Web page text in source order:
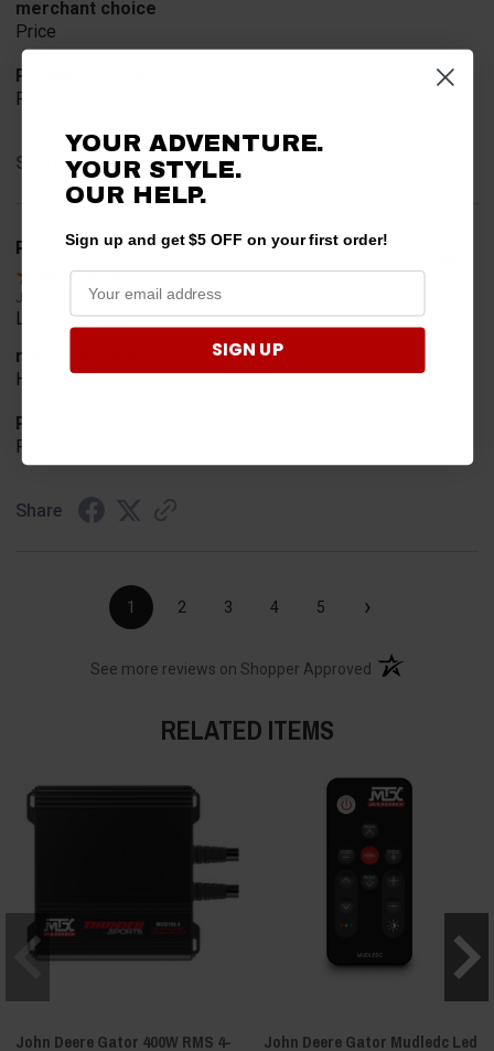
merchant choice
Price
Product Choice
Price and quality
Share
Rob T.
Jul 24, 2026
Looked for horn
merchant choice
Horn
Product Choice
Fit
Share
1 2 3 4 5 ›
See more reviews on Shopper Approved (opens in a new
RELATED ITEMS
John Deere Gator 400W RMS 4-
John Deere Gator Mudledc Led
YOUR ADVENTURE.
YOUR STYLE.
OUR HELP.
Sign up and get $5 OFF on your first order!
SIGN UP